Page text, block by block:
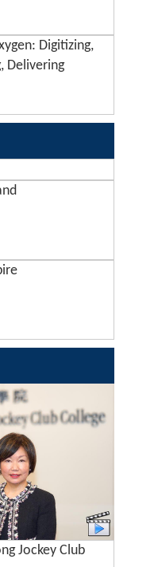
Digitizing,
Delivering
Jockey Club